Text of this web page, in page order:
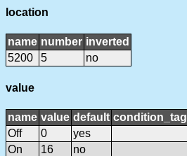
location
name number inverted
5200
5 no
value
name value default condition_tag
Off
0
yes
On
16 no